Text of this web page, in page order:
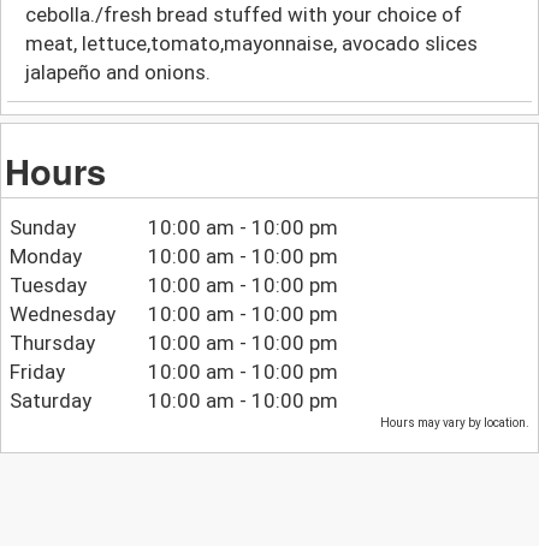
cebolla./fresh bread stuffed with your choice of
meat, lettuce,tomato,mayonnaise, avocado slices
jalapeño and onions.
Hours
Sunday
10:00 am - 10:00 pm
Monday
10:00 am - 10:00 pm
Tuesday
10:00 am - 10:00 pm
Wednesday
10:00 am - 10:00 pm
Thursday
10:00 am - 10:00 pm
Friday
10:00 am - 10:00 pm
Saturday
10:00 am - 10:00 pm
Hours may vary by location.